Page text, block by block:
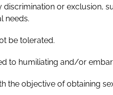
or exclusion,
needs.
be tolerated.
to humiliating and/or
the objective of obtaining